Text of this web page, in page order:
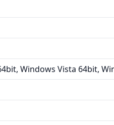
Windows Vista 64bit,